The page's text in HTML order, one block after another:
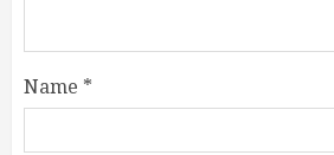
Name *